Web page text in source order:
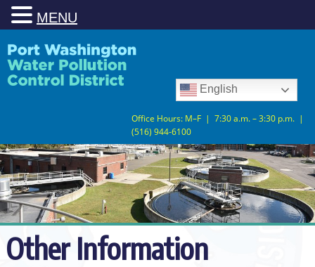
to
Content
to
navigation
Office Hours: M–F | 7:30 a.m. – 3:30 p.m. |
(516) 944-6100
English
Other Information
MENU